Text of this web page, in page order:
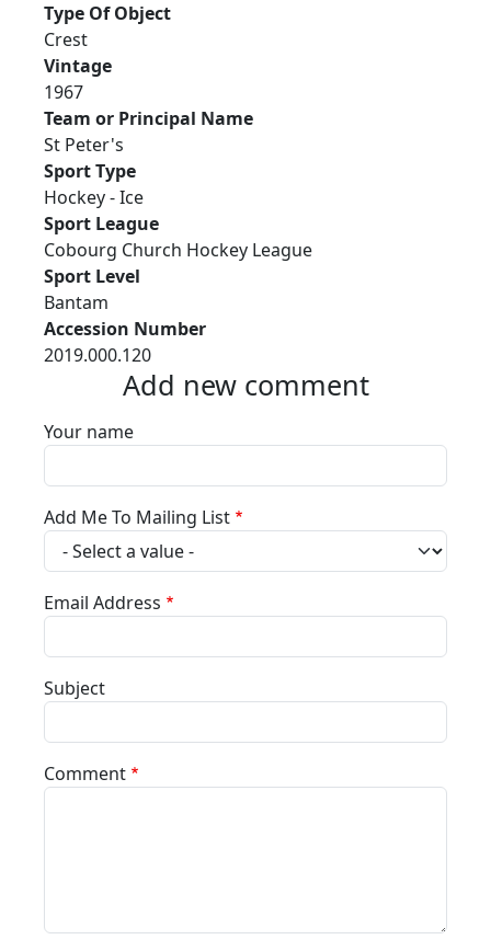
Type Of Object
Crest
Vintage
1967
Team or Principal Name
St Peter's
Sport Type
Hockey - Ice
Sport League
Cobourg Church Hockey League
Sport Level
Bantam
Accession Number
2019.000.120
Add new comment
Your name
Add Me To Mailing List
Email Address
Subject
Comment